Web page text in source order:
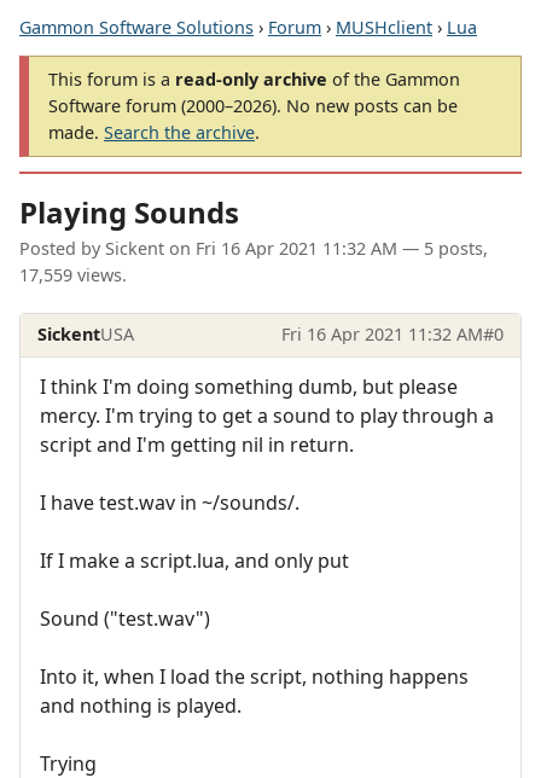
Gammon Software Solutions › Forum › MUSHclient › Lua
This forum is a read-only archive of the Gammon
Software forum (2000–2026). No new posts can be
made. Search the archive.
Playing Sounds
Posted by Sickent on Fri 16 Apr 2021 11:32 AM — 5 posts,
17,559 views.
SickentUSA Fri 16 Apr 2021 11:32 AM#0
I think I'm doing something dumb, but please
mercy. I'm trying to get a sound to play through a
script and I'm getting nil in return.
I have test.wav in ~/sounds/.
If I make a script.lua, and only put
Sound ("test.wav")
Into it, when I load the script, nothing happens
and nothing is played.
Trying